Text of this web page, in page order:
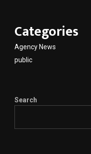
Categories
Agency News
public
Search